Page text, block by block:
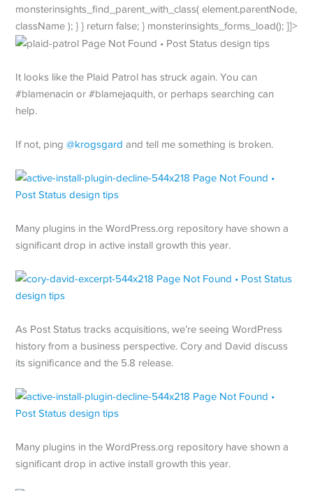
monsterinsights_find_parent_with_class( element.parentNode,
className ); } } return false; } monsterinsights_forms_load(); ]]>
It looks like the Plaid Patrol has struck again. You can
#blamenacin or #blamejaquith, or perhaps searching can
help.
If not, ping@krogsgard and tell me something is broken.
Many plugins in the WordPress.org repository have shown a
significant drop in active install growth this year.
As Post Status tracks acquisitions, we’re seeing WordPress
history from a business perspective. Cory and David discuss
its significance and the 5.8 release.
Many plugins in the WordPress.org repository have shown a
significant drop in active install growth this year.